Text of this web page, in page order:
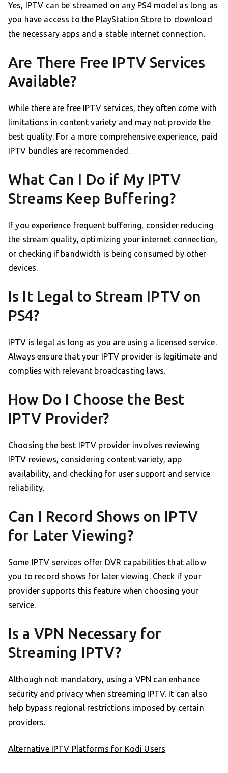
Yes, IPTV can be streamed on any PS4 model as long as
you have access to the PlayStation Store to download
the necessary apps and a stable internet connection.
Are There Free IPTV Services
Available?
While there are free IPTV services, they often come with
limitations in content variety and may not provide the
best quality. For a more comprehensive experience, paid
IPTV bundles are recommended.
What Can I Do if My IPTV
Streams Keep Buffering?
If you experience frequent buffering, consider reducing
the stream quality, optimizing your internet connection,
or checking if bandwidth is being consumed by other
devices.
Is It Legal to Stream IPTV on
PS4?
IPTV is legal as long as you are using a licensed service.
Always ensure that your IPTV provider is legitimate and
complies with relevant broadcasting laws.
How Do I Choose the Best
IPTV Provider?
Choosing the best IPTV provider involves reviewing
IPTV reviews, considering content variety, app
availability, and checking for user support and service
reliability.
Can I Record Shows on IPTV
for Later Viewing?
Some IPTV services offer DVR capabilities that allow
you to record shows for later viewing. Check if your
provider supports this feature when choosing your
service.
Is a VPN Necessary for
Streaming IPTV?
Although not mandatory, using a VPN can enhance
security and privacy when streaming IPTV. It can also
help bypass regional restrictions imposed by certain
providers.
Alternative IPTV Platforms for Kodi Users